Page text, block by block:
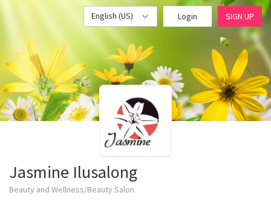
English (US) Login SIGN UP
Jasmine Ilusalong
Beauty and Wellness/Beauty Salon